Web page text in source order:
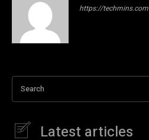
https://techmins.com
Search
Latest articles